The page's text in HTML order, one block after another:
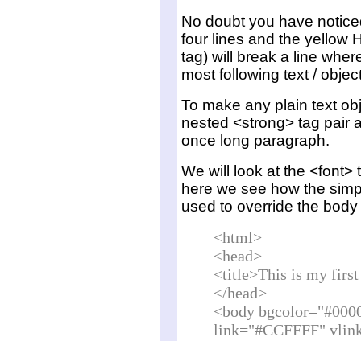
No doubt you have
four lines and the yellow
tag) will break a line
most following text /
To make any plain text
nested <strong> tag pair
once long paragraph.
We will look at the <font>
here we see how the
used to override the
<html>
<head>
<title>This is my
</head>
<body
link="#CCFFFF"